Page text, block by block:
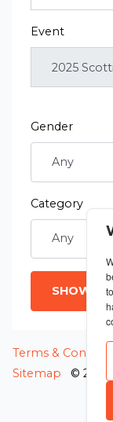
Event
Gender
Category
SHOW
Terms &
Sitemap
© 2026